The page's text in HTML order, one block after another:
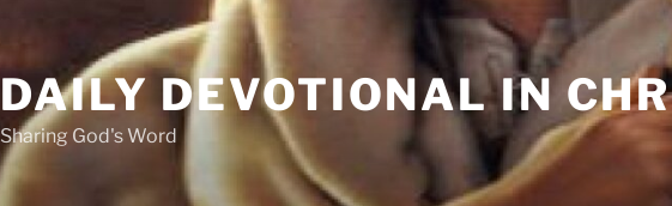
DAILY DEVOTIONAL IN
Sharing God's Word